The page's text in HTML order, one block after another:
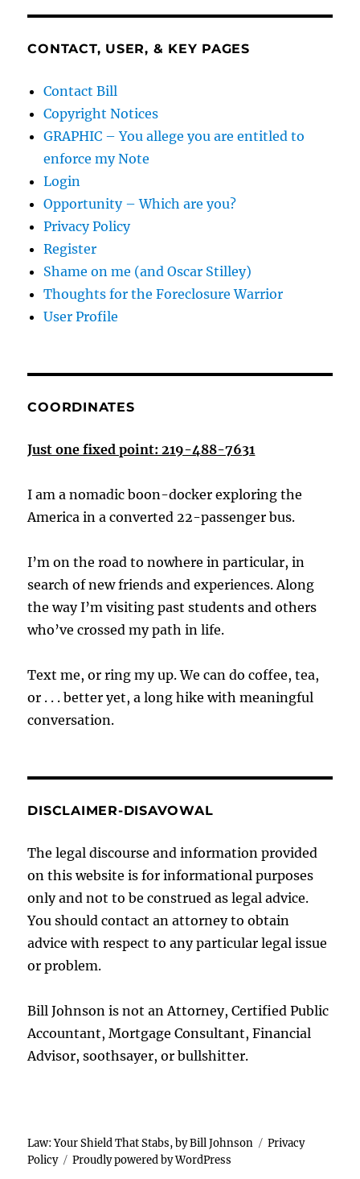
CONTACT, USER, & KEY PAGES
Contact Bill
Copyright Notices
GRAPHIC – You allege you are entitled to
enforce my Note
Login
Opportunity – Which are you?
Privacy Policy
Register
Shame on me (and Oscar Stilley)
Thoughts for the Foreclosure Warrior
User Profile
COORDINATES
Just one fixed point: 219-488-7631
I am a nomadic boon-docker exploring the
America in a converted 22-passenger bus.
I’m on the road to nowhere in particular, in
search of new friends and experiences. Along
the way I’m visiting past students and others
who’ve crossed my path in life.
Text me, or ring my up. We can do coffee, tea,
or . . . better yet, a long hike with meaningful
conversation.
DISCLAIMER-DISAVOWAL
The legal discourse and information provided
on this website is for informational purposes
only and not to be construed as legal advice.
You should contact an attorney to obtain
advice with respect to any particular legal issue
or problem.
Bill Johnson is not an Attorney, Certified Public
Accountant, Mortgage Consultant, Financial
Advisor, soothsayer, or bullshitter.
Law: Your Shield That Stabs, by Bill Johnson
Privacy
Policy
Proudly powered by WordPress